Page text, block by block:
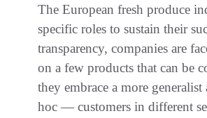
The European fresh produce
specific roles to sustain their
transparency, companies are
on a few products that can be
they embrace a more
hoc — customers in different